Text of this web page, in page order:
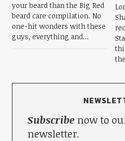
your beard than the Big Red
beard care compilation. No
one-hit wonders with these
guys, everything and...
Subscribenow to
newsletter.